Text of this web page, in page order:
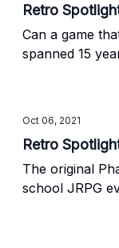
Retro
Can a game
spanned 15
Oct 06, 2021
Retro
The original
school JRPG